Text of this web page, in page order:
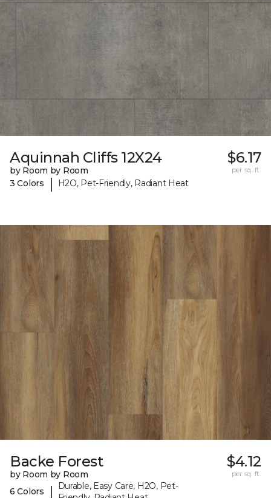
Aquinnah Cliffs 12X24
by Room by Room
3 Colors
| H2O, Pet-Friendly, Radiant Heat
$6.17
per sq. ft.
Backe Forest
by Room by Room
6 Colors
|
Durable, Easy Care, H2O, Pet-
$4.12
per sq. ft.